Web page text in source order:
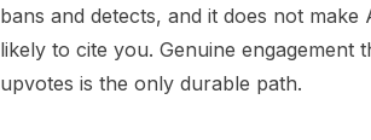
bans and detects, and it does not make
likely to cite you. Genuine engagement
upvotes is the only durable path.